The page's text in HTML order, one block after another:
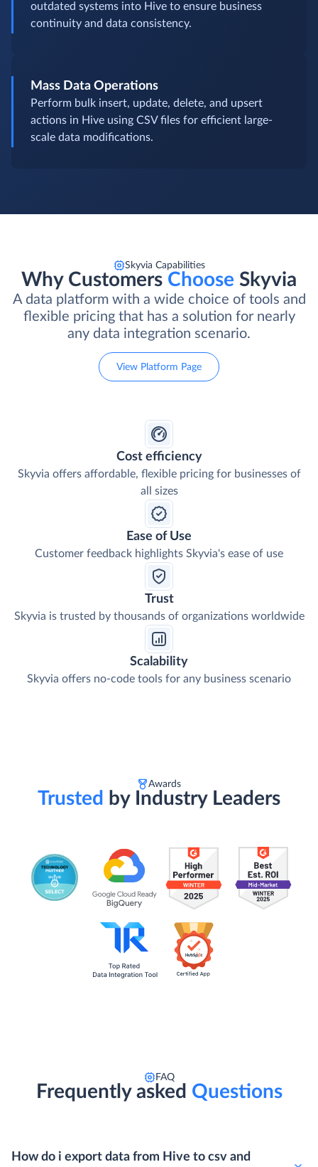
outdated systems into Hive to ensure business
continuity and data consistency.
Mass Data Operations
Perform bulk insert, update, delete, and upsert
actions in Hive using CSV files for efficient large-
scale data modifications.
Skyvia Capabilities
Why Customers Choose Skyvia
A data platform with a wide choice of tools and
flexible pricing that has a solution for nearly
any data integration scenario.
View Platform Page
Cost efficiency
Skyvia offers affordable, flexible pricing for businesses of
all sizes
Ease of Use
Customer feedback highlights Skyvia's ease of use
Trust
Skyvia is trusted by thousands of organizations worldwide
Scalability
Skyvia offers no-code tools for any business scenario
Awards
Trusted by Industry Leaders
FAQ
Frequently asked Questions
How do i export data from Hive to csv and